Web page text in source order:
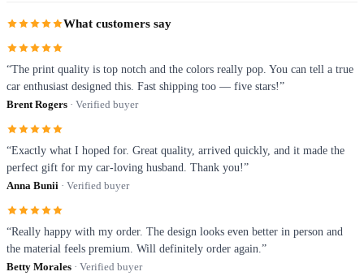
What customers say
“The print quality is top notch and the colors really pop. You can tell a true
car enthusiast designed this. Fast shipping too — five stars!”
Brent Rogers · Verified buyer
“Exactly what I hoped for. Great quality, arrived quickly, and it made the
perfect gift for my car-loving husband. Thank you!”
Anna Bunii · Verified buyer
“Really happy with my order. The design looks even better in person and
the material feels premium. Will definitely order again.”
Betty Morales · Verified buyer